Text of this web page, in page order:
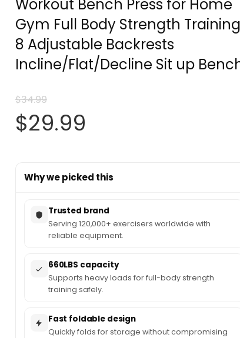
Workout Bench Press for Home
Gym Full Body Strength
8 Adjustable Backrests
Incline/Flat/Decline Sit up
$34.99
Original
was:
$34.99.
$29.99
is:
$29.99.
Why we picked this
Trusted brand
Serving 120,000+ exercisers worldwide with
reliable equipment.
660LBS capacity
Supports heavy loads for full-body strength
training safely.
Fast foldable design
Quickly folds for storage without compromising